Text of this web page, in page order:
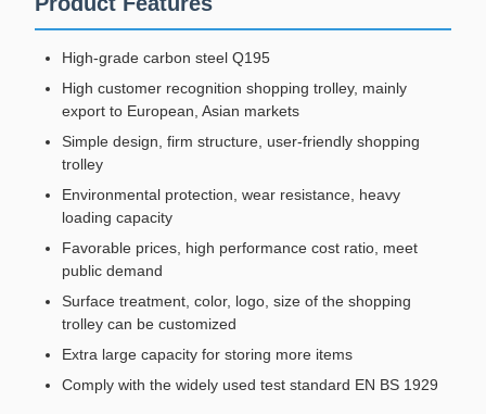
High-grade carbon steel Q195
High customer recognition shopping trolley, mainly
export to European, Asian markets
Simple design, firm structure, user-friendly shopping
trolley
Environmental protection, wear resistance, heavy
loading capacity
Favorable prices, high performance cost ratio, meet
public demand
Surface treatment, color, logo, size of the shopping
trolley can be customized
Extra large capacity for storing more items
Comply with the widely used test standard EN BS 1929